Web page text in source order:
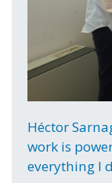
Héctor
work is
everything I